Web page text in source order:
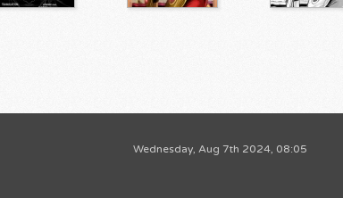
Wednesday, Aug 7th 2024, 08:05